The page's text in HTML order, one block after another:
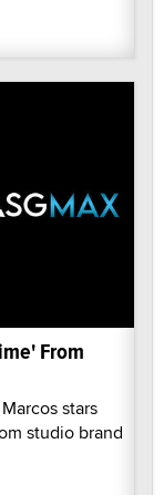
From
stars
studio brand